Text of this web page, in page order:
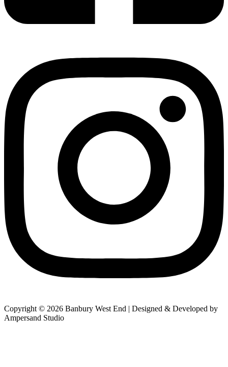
Copyright © 2026 Banbury West End | Designed & Developed by
Ampersand Studio